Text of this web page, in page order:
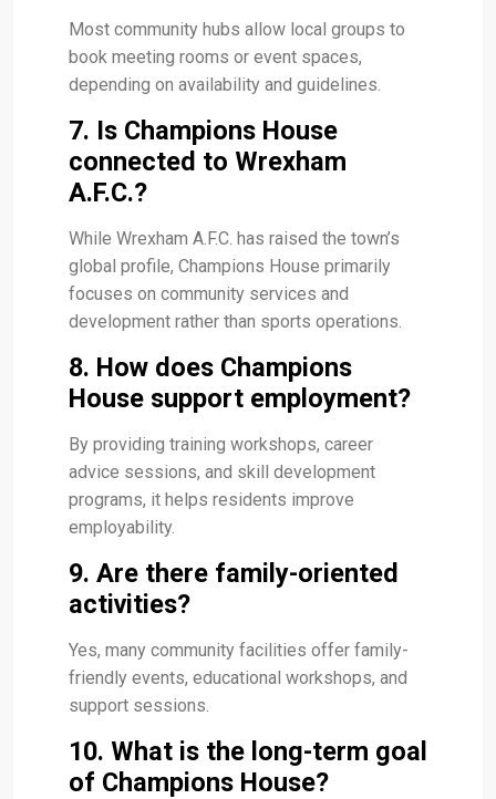
Most community hubs allow local groups to
book meeting rooms or event spaces,
depending on availability and guidelines.
7. Is Champions House
connected to Wrexham
A.F.C.?
While Wrexham A.F.C. has raised the town’s
global profile, Champions House primarily
focuses on community services and
development rather than sports operations.
8. How does Champions
House support employment?
By providing training workshops, career
advice sessions, and skill development
programs, it helps residents improve
employability.
9. Are there family-oriented
activities?
Yes, many community facilities offer family-
friendly events, educational workshops, and
support sessions.
10. What is the long-term goal
of Champions House?